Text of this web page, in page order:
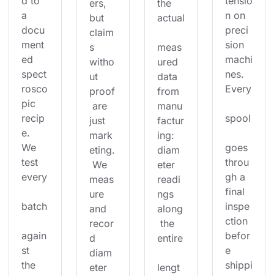
a
docu
ment
ed
spect
rosco
pic
recip
e.
We
test
every
batch
again
st
the
ers,
but
claim
s
witho
ut
proof
are
just
mark
eting.
We
meas
ure
and
recor
d
diam
eter
the
actual
meas
ured
data
from
manu
factur
ing:
diam
eter
readi
ngs
along
the
entire
lengt
n on
preci
sion
machi
nes.
Every
spool
goes
throu
gh a
final
inspe
ction
befor
e
shippi